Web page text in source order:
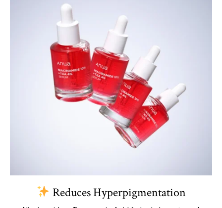
Reduces Hyperpigmentation